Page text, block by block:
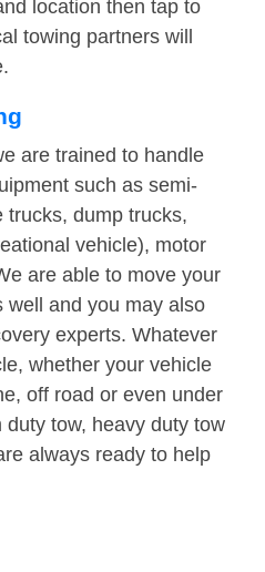
location then tap to
towing partners will
are trained to handle
such as semi-
trucks, dump trucks,
vehicle), motor
are able to move your
well and you may also
experts. Whatever
whether your vehicle
off road or even under
duty tow, heavy duty tow
always ready to help